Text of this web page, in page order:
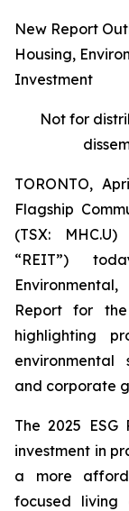
New Report
Housing,
Investment
Not for
TORONTO,
Flagship
(TSX:
“REIT”)
Report for
highlighting
environmental
and corporate
The 2025 ESG
investment in
a more
focused living